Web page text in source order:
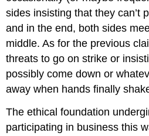
sides insisting that they can’t
and in the end, both sides
middle. As for the previous
threats to go on strike or
possibly come down or
away when hands finally
The ethical foundation
participating in business this